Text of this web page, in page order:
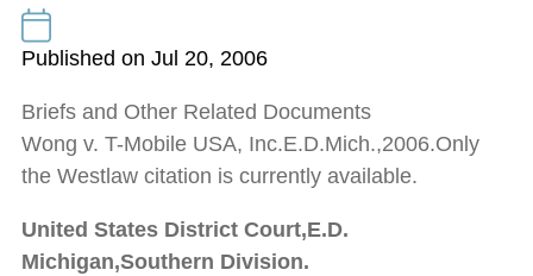
Published on Jul 20, 2006
Briefs and Other Related Documents
Wong v. T-Mobile USA, Inc.E.D.Mich.,2006.Only
the Westlaw citation is currently available.
United States District Court,E.D.
Michigan,Southern Division.